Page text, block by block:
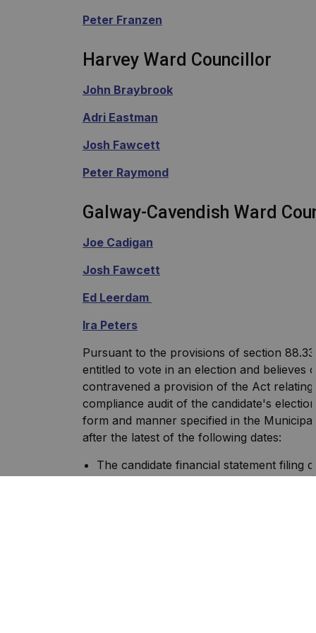
Peter Franzen
Harvey Ward Councillor
John Braybrook
Adri Eastman
Josh Fawcett
Peter Raymond
Galway-Cavendish Ward
Joe Cadigan
Josh Fawcett
Ed Leerdam
Ira Peters
Pursuant to the provisions of section
entitled to vote in an election and believes
contravened a provision of the Act
compliance audit of the candidate's
form and manner specified in the
after the latest of the following dates:
The candidate financial statement filing